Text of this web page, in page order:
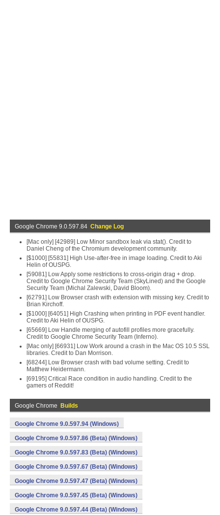
Google Chrome 9.0.597.84 Change Log
[Mac only] [42989] Low Minor sandbox leak via stat(). Credit to
Daniel Cheng of the Chromium development community.
[$1000] [55831] High Use-after-free in image loading. Credit to Aki
Helin of OUSPG.
[59081] Low Apply some restrictions to cross-origin drag + drop.
Credit to Google Chrome Security Team (SkyLined) and the Google
Security Team (Michal Zalewski, David Bloom).
[62791] Low Browser crash with extension with missing key. Credit to
Brian Kirchoff.
[$1000] [64051] High Crashing when printing in PDF event handler.
Credit to Aki Helin of OUSPG.
[65669] Low Handle merging of autofill profiles more gracefully.
Credit to Google Chrome Security Team (Inferno).
[Mac only] [66931] Low Work around a crash in the Mac OS 10.5 SSL
libraries. Credit to Dan Morrison.
[68244] Low Browser crash with bad volume setting. Credit to
Matthew Heidermann.
[69195] Critical Race condition in audio handling. Credit to the
gamers of Reddit!
Google Chrome Builds
Google Chrome 9.0.597.94 (Windows)
Google Chrome 9.0.597.86 (Beta) (Windows)
Google Chrome 9.0.597.83 (Beta) (Windows)
Google Chrome 9.0.597.67 (Beta) (Windows)
Google Chrome 9.0.597.47 (Beta) (Windows)
Google Chrome 9.0.597.45 (Beta) (Windows)
Google Chrome 9.0.597.44 (Beta) (Windows)